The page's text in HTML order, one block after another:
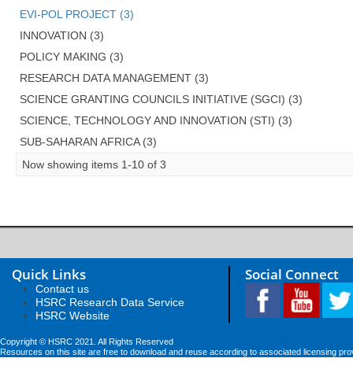
EVI-POL PROJECT (3)
INNOVATION (3)
POLICY MAKING (3)
RESEARCH DATA MANAGEMENT (3)
SCIENCE GRANTING COUNCILS INITIATIVE (SGCI) (3)
SCIENCE, TECHNOLOGY AND INNOVATION (STI) (3)
SUB-SAHARAN AFRICA (3)
Now showing items 1-10 of 3
Quick Links
Contact us
HSRC Research Data Service
HSRC Website
Social Connect
Copyright © HSRC 2021. All Rights Reserved
Resources on this site are free to download and reuse according to associated licensing